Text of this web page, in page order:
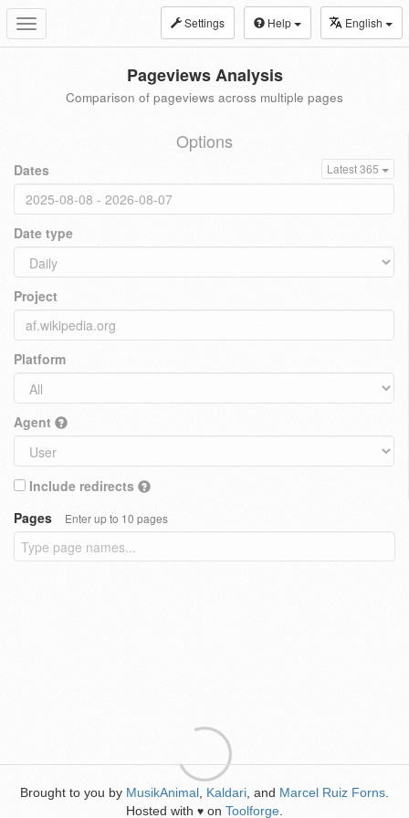
Toggle
navigation
Settings Help English
Pageviews Analysis
Comparison of pageviews across multiple pages
Options
Dates Latest 365
Date type
Project
Platform
Agent
Include redirects
Pages
Enter up to 10 pages
Brought to you by MusikAnimal Kaldari , and Marcel Ruiz Forns
Hosted with ♥ on Toolforge